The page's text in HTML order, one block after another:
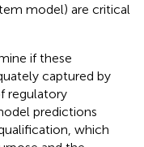
model) are critical
if these
captured by
regulatory
predictions
which